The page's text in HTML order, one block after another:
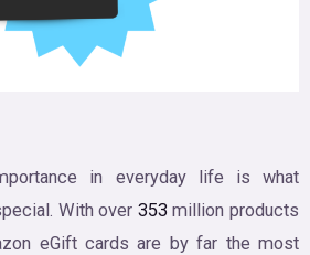
in everyday life is what
With over 353million products
eGift cards are by far the most